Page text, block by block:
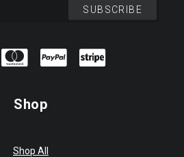
Shop
Shop All